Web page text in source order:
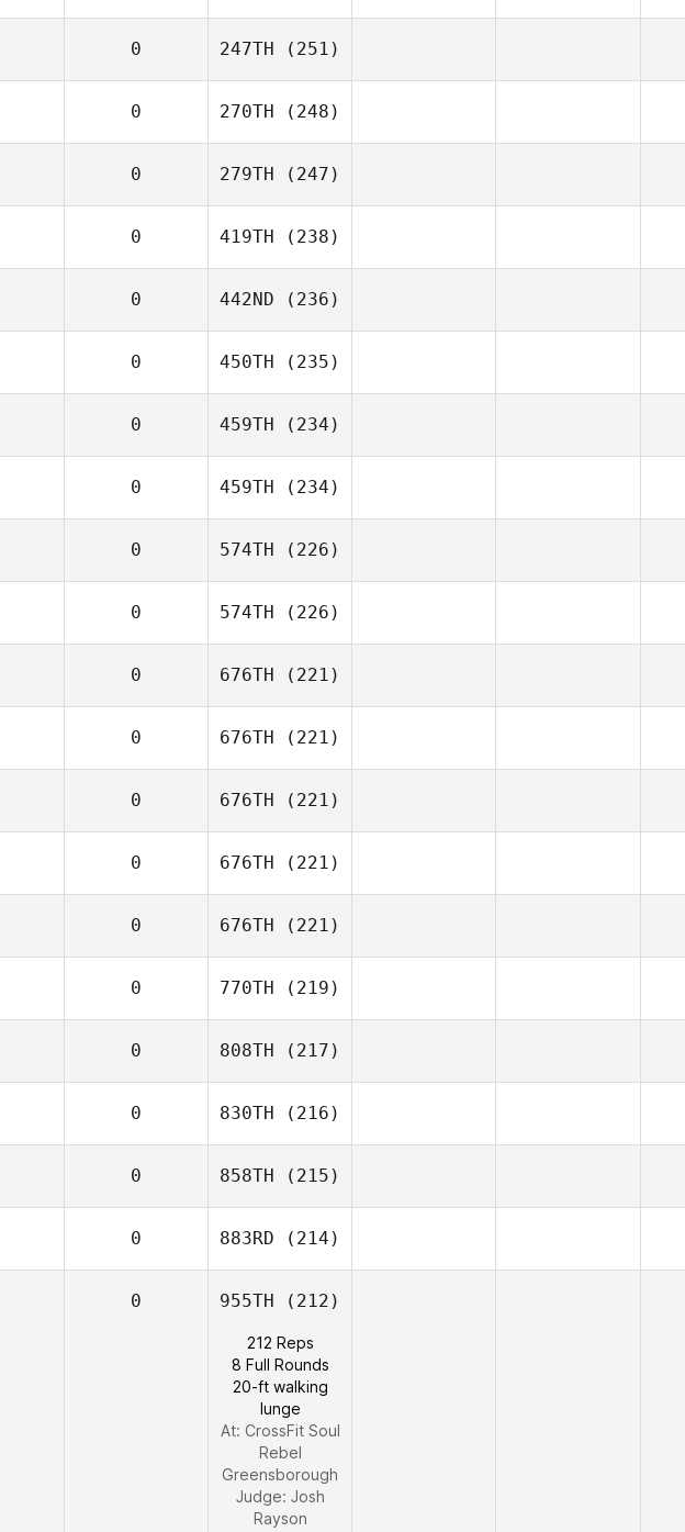
0 247TH (251)
0 270TH (248)
0 279TH (247)
0 419TH (238)
0 442ND (236)
0 450TH (235)
0 459TH (234)
0 459TH (234)
0 574TH (226)
0 574TH (226)
0 676TH (221)
0 676TH (221)
0 676TH (221)
0 676TH (221)
0 676TH (221)
0 770TH (219)
0 808TH (217)
0 830TH (216)
0 858TH (215)
0 883RD (214)
0 955TH (212)
212 Reps
8 Full Rounds
20-ft walking
lunge
At: CrossFit Soul
Rebel
Greensborough
Judge: Josh
Rayson